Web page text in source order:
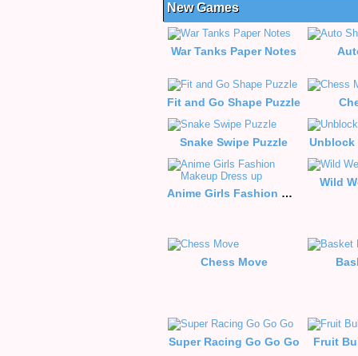
New Games
War Tanks Paper Notes
Fit and Go Shape Puzzle
Snake Swipe Puzzle Unblock
Anime Girls Fashion Makeup Dress up
Wild
Chess Move
Super Racing Go Go Go Fruit